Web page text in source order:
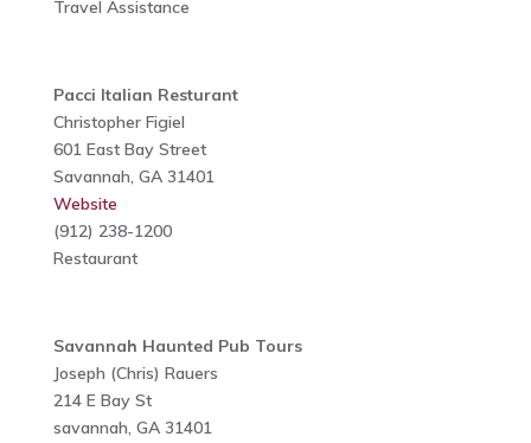
Travel Assistance
Pacci Italian Resturant
Christopher Figiel
601 East Bay Street
Savannah, GA 31401
Website
(912) 238-1200
Restaurant
Savannah Haunted Pub Tours
Joseph (Chris) Rauers
214 E Bay St
savannah, GA 31401